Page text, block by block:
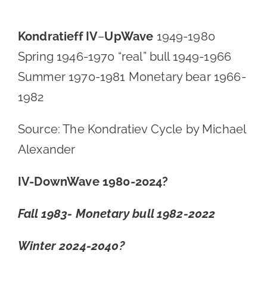
Kondratieff IV–UpWave 1949-1980
Spring 1946-1970 “real” bull 1949-1966
Summer 1970-1981 Monetary bear 1966-
1982
Source: The Kondratiev Cycle by Michael
Alexander
IV-DownWave 1980-2024?
Fall 1983- Monetary bull 1982-2022
Winter 2024-2040?